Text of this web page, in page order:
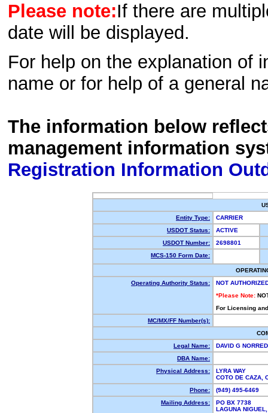
Please note:If there are
date will be displayed.
For help on the explanation of
name or for help of a general
The information below
management information
Registration Information
Entity Type:
CARRIER
USDOT Status:
ACTIVE
USDOT Number:
2698801
MCS-150 Form Date:
Operating Authority Status:
NOT
*Please Note:
For Licensing
MC/MX/FF Number(s):
Legal Name:
DAVID G
DBA Name:
Physical Address:
LYRA WAY
COTO DE
Phone:
(949) 495-6469
Mailing Address:
PO BX 7738
LAGUNA